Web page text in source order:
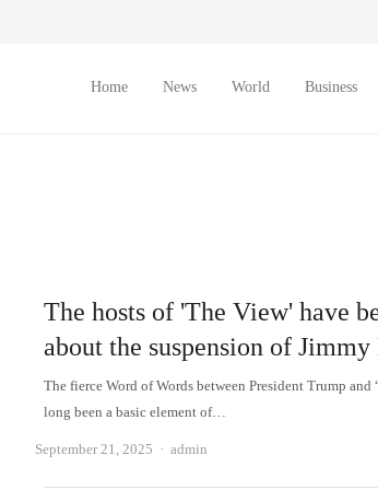
Home News World Business
The hosts of 'The View' have
about the suspension of
The fierce Word of Words between President Trump and
long been a basic element of…
September 21, 2025 Author
admin